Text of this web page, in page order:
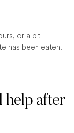
or a bit
has been eaten.
help after